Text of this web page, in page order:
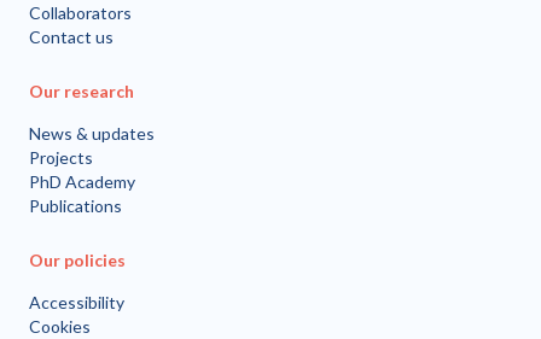
Collaborators
Contact us
Our research
News & updates
Projects
PhD Academy
Publications
Our policies
Accessibility
Cookies